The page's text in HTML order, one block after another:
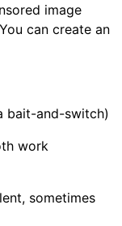
image
can create an
bait-and-switch)
work
sometimes